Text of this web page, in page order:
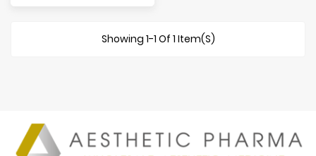
Showing 1-1 Of 1 Item(s)